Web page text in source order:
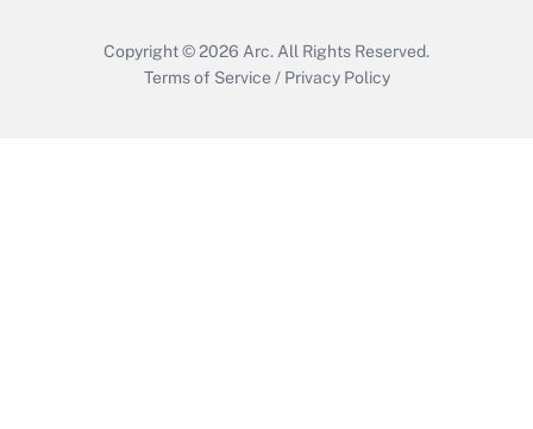
Copyright © 2026 Arc. All Rights Reserved.
Terms of Service / Privacy Policy